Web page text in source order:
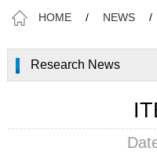
HOME / NEWS /
Research News